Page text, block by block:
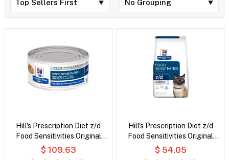
Hill's Prescription Diet z/d
Food Sensitivities Original
Flavour Wet Cat Food
$ 109.63
Hill's Prescription Diet z/d
Food Sensitivities Original
Flavour Dry Cat Food
$ 54.05